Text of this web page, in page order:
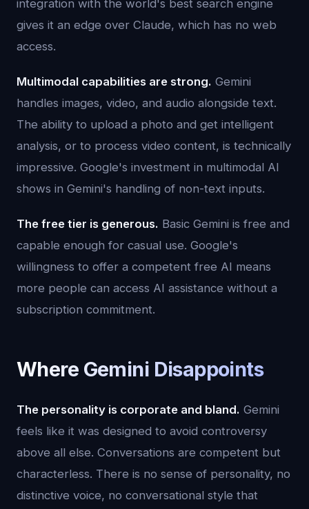
integration with the world's best search engine
gives it an edge over Claude, which has no web
access.
Multimodal capabilities are strong. Gemini
handles images, video, and audio alongside text.
The ability to upload a photo and get intelligent
analysis, or to process video content, is technically
impressive. Google's investment in multimodal AI
shows in Gemini's handling of non-text inputs.
The free tier is generous. Basic Gemini is free and
capable enough for casual use. Google's
willingness to offer a competent free AI means
more people can access AI assistance without a
subscription commitment.
Where Gemini Disappoints
The personality is corporate and bland. Gemini
feels like it was designed to avoid controversy
above all else. Conversations are competent but
characterless. There is no sense of personality, no
distinctive voice, no conversational style that